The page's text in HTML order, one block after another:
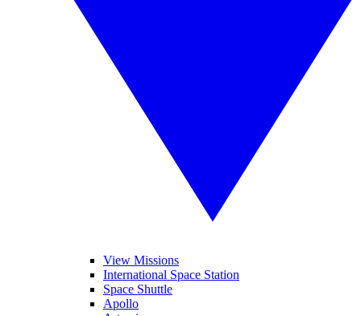
View Missions
International Space Station
Space Shuttle
Apollo